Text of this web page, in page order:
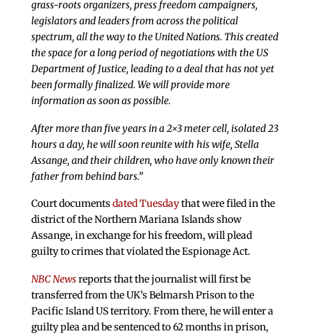
grass-roots organizers, press freedom campaigners,
legislators and leaders from across the political
spectrum, all the way to the United Nations. This created
the space for a long period of negotiations with the US
Department of Justice, leading to a deal that has not yet
been formally finalized. We will provide more
information as soon as possible.
After more than five years in a 2×3 meter cell, isolated 23
hours a day, he will soon reunite with his wife, Stella
Assange, and their children, who have only known their
father from behind bars.”
Court documentsdated Tuesdaythat were filed in the
district of the Northern Mariana Islands show
Assange, in exchange for his freedom, will plead
guilty to crimes that violated the Espionage Act.
NBC Newsreports that the journalist will first be
transferred from the UK’s Belmarsh Prison to the
Pacific Island US territory. From there, he will enter a
guilty plea and be sentenced to 62 months in prison,